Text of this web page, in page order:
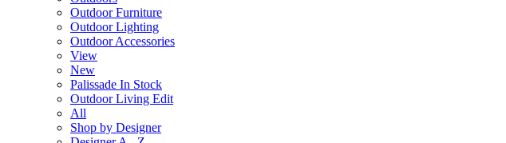
Outdoor Furniture
Outdoor Lighting
Outdoor Accessories
View
New
Palissade In Stock
Outdoor Living Edit
All
Shop by Designer